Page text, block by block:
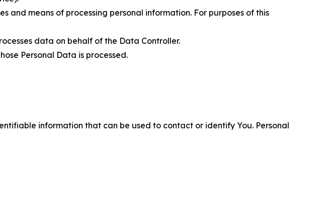
and means of processing personal information. For purposes of this
data on behalf of the Data Controller.
Personal Data is processed.
information that can be used to contact or identify You. Personal